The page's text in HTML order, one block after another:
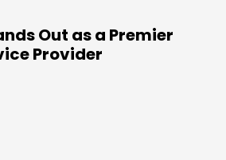
Out as a Premier
Provider